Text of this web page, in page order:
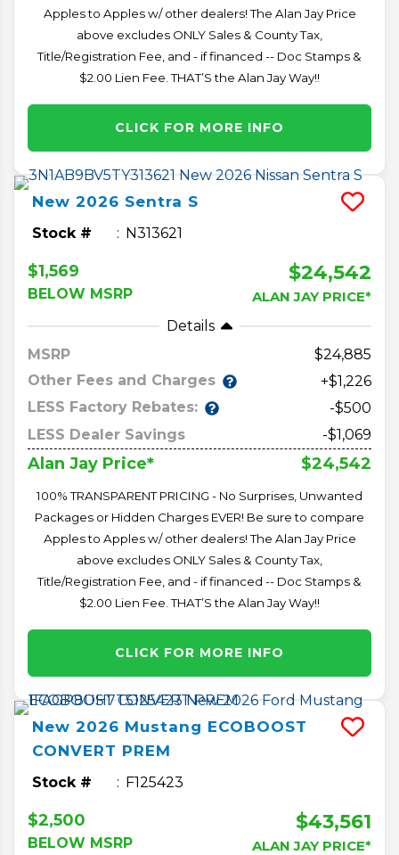
Apples to Apples w/ other dealers! The Alan Jay Price
above excludes ONLY Sales & County Tax,
Title/Registration Fee, and - if financed -- Doc Stamps &
$2.00 Lien Fee. THAT’S the Alan Jay Way!!
CLICK FOR MORE INFO
New 2026 Sentra S
Stock # N313621
$1,569
BELOW MSRP
$24,542
ALAN JAY PRICE*
Details
MSRP
24,885
Other Fees and Charges
+$1,226
LESS Factory Rebates:
-$500
LESS Dealer Savings
-$1,069
Alan Jay Price* $24,542
100% TRANSPARENT PRICING - No Surprises, Unwanted
Packages or Hidden Charges EVER! Be sure to compare
Apples to Apples w/ other dealers! The Alan Jay Price
above excludes ONLY Sales & County Tax,
Title/Registration Fee, and - if financed -- Doc Stamps &
$2.00 Lien Fee. THAT’S the Alan Jay Way!!
CLICK FOR MORE INFO
New 2026 Mustang ECOBOOST
CONVERT PREM
Stock # F125423
$2,500
BELOW MSRP
$43,561
ALAN JAY PRICE*